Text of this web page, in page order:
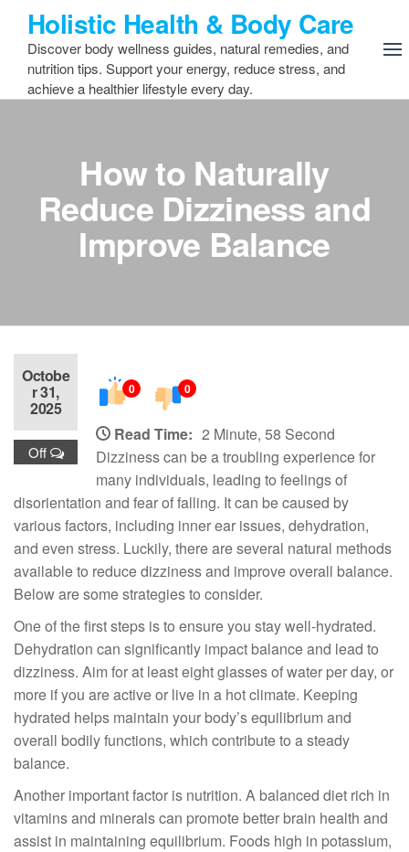
content
Holistic Health & Body Care
Discover body wellness guides, natural remedies, and
nutrition tips. Support your energy, reduce stress, and
achieve a healthier lifestyle every day.
How to Naturally
Reduce Dizziness and
Improve Balance
Octobe
r 31,
2025
Off
0 0
Read Time: 2 Minute, 58 Second
Dizziness can be a troubling experience for
many individuals, leading to feelings of
disorientation and fear of falling. It can be caused by
various factors, including inner ear issues, dehydration,
and even stress. Luckily, there are several natural methods
available to reduce dizziness and improve overall balance.
Below are some strategies to consider.
One of the first steps is to ensure you stay well-hydrated.
Dehydration can significantly impact balance and lead to
dizziness. Aim for at least eight glasses of water per day, or
more if you are active or live in a hot climate. Keeping
hydrated helps maintain your body’s equilibrium and
overall bodily functions, which contribute to a steady
balance.
Another important factor is nutrition. A balanced diet rich in
vitamins and minerals can promote better brain health and
assist in maintaining equilibrium. Foods high in potassium,